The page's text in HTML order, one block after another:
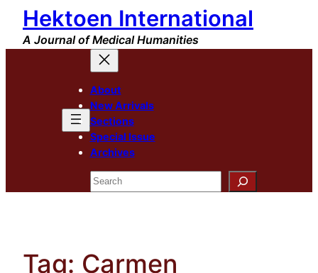
Skip
content
Hektoen International
A Journal of Medical Humanities
About
New Arrivals
Sections
Special Issue
Archives
Search
Tag: Carmen